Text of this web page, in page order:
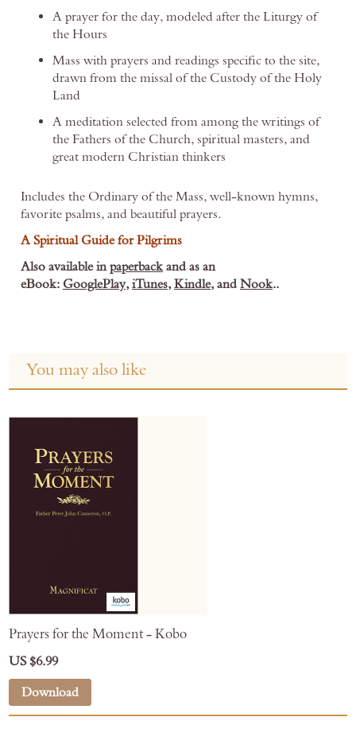
A prayer for the day, modeled after the Liturgy of
the Hours
Mass with prayers and readings specific to the site,
drawn from the missal of the Custody of the Holy
Land
A meditation selected from among the writings of
the Fathers of the Church, spiritual masters, and
great modern Christian thinkers
Includes the Ordinary of the Mass, well-known hymns,
favorite psalms, and beautiful prayers.
A Spiritual Guide for Pilgrims
Also available inpaperbackand as an
eBook: GooglePlay, iTunes, Kindle, and Nook..
You may also like
Prayers for the Moment - Kobo
US $6.99
Download